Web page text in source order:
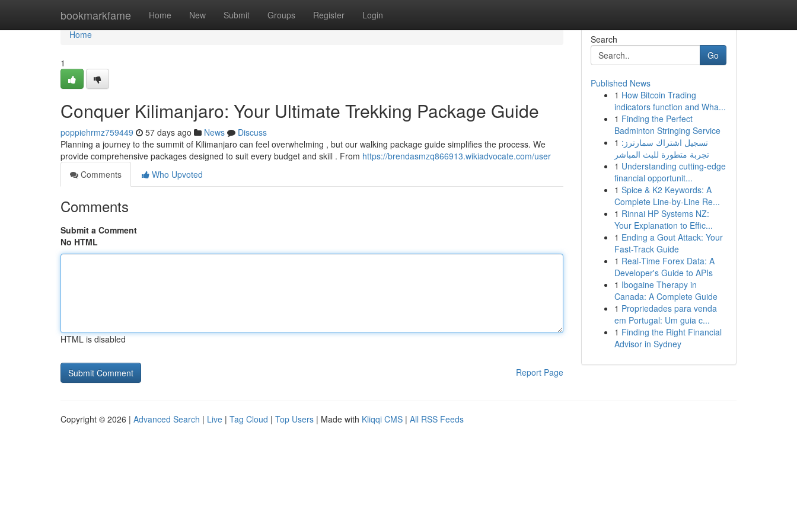
bookmarkfame Home New Submit Groups Register Login
Home
Home
1
Conquer Kilimanjaro: Your Ultimate Trekking Package Guide
poppiehrmz759449 57 days ago News
Discuss
Planning a journey to the summit of Kilimanjaro can feel overwhelming , but our walking package guide simplifies the process. We
provide comprehensive packages designed to suit every budget and skill . From https://brendasmzq866913.wikiadvocate.com/user
Comments
Who Upvoted
Comments
Submit a Comment
No HTML
HTML is disabled
Report Page
Search
Go
Published News
1 How Bitcoin Trading
indicators function and Wha...
1 Finding the Perfect
Badminton Stringing Service
1 تسجيل اشتراك سمارترز:
تجربة متطورة للبث المباشر
1 Understanding cutting-edge
financial opportunit...
1 Spice & K2 Keywords: A
Complete Line-by-Line Re...
1 Rinnai HP Systems NZ:
Your Explanation to Effic...
1 Ending a Gout Attack: Your
Fast-Track Guide
1 Real-Time Forex Data: A
Developer's Guide to APIs
1 Ibogaine Therapy in
Canada: A Complete Guide
1 Propriedades para venda
em Portugal: Um guia c...
1 Finding the Right Financial
Advisor in Sydney
Copyright © 2026 | Advanced Search | Live | Tag Cloud | Top Users | Made with Kliqqi CMS | All RSS Feeds